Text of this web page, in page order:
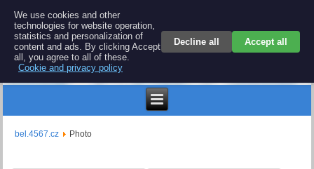
BEL 4567 electronics
Repair and spare parts for electronics keyboards
bel.4567.cz Photo
We use cookies and other
technologies for website operation,
statistics and personalization of
content and ads. By clicking Accept
all, you agree to all of these.
Cookie and privacy policy
Decline all Accept all